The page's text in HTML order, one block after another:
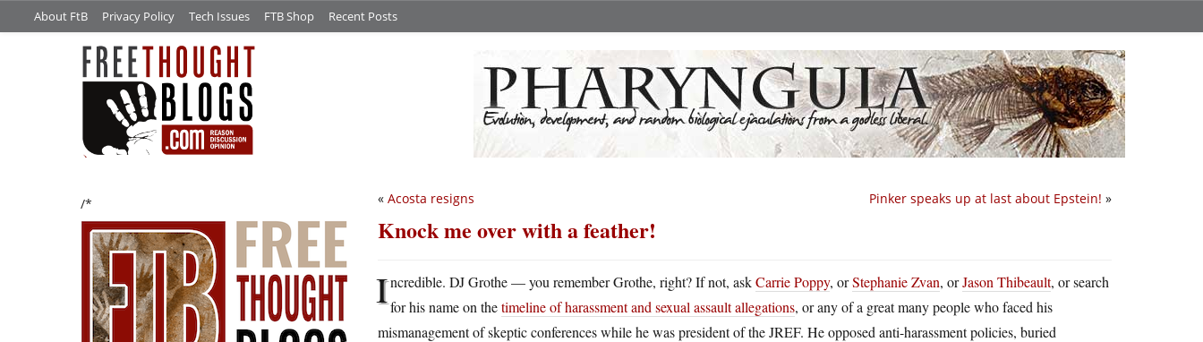
About FtB Privacy Policy Tech Issues FTB Shop Recent Posts
/* Pinker speaks up at last about Epstein! »
« Acosta resigns
Knock me over with a feather!
Incredible. DJ Grothe — you remember Grothe, right? If not, askCarrie Poppy, orStephanie Zvan, orJason Thibeault, or search
for his name on thetimeline of harassment and sexual assault allegations, or any of a great many people who faced his
mismanagement of skeptic conferences while he was president of the JREF. He opposed anti-harassment policies, buried